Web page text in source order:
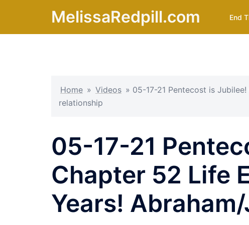
content
MelissaRedpill.com End
Home » Videos » 05-17-21 Pentecost is
relationship
05-17-21
Chapter 52 Life
Years!